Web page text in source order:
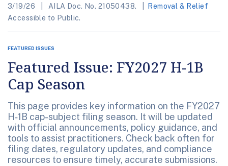
3/19/26 AILA Doc. No. 21050438.
Removal & Relief
Accessible to Public.
FEATURED ISSUES
Featured Issue: FY2027 H-1B
Cap Season
This page provides key information on the FY2027
H‑1B cap-subject filing season. It will be updated
with official announcements, policy guidance, and
tools to assist practitioners. Check back often for
filing dates, regulatory updates, and compliance
resources to ensure timely, accurate submissions.